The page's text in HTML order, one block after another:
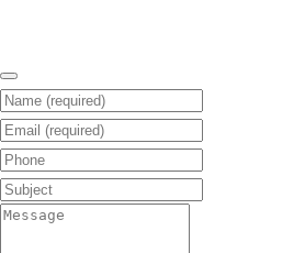
Name (required)
Email (required)
Phone
Subject
Message